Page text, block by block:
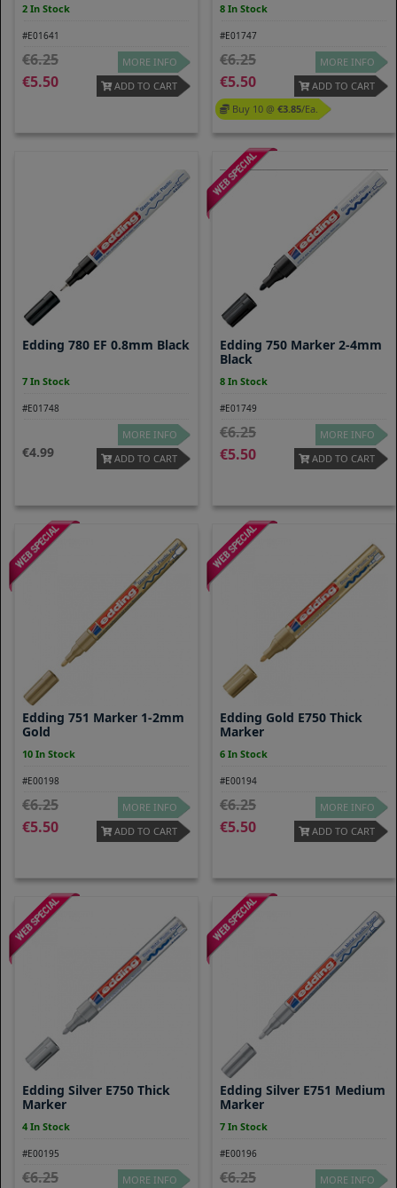
2 In Stock
#E01641
6.25
5.50
MORE INFO
ADD TO CART
8 In Stock
#E01747
6.25
5.50
Buy 10 @ 3.85/ea.
MORE INFO
ADD TO CART
Edding 780 EF 0.8mm Black
7 In Stock
#E01748
4.99
MORE INFO
ADD TO CART
Edding 750 Marker 2-4mm
Black
8 In Stock
#E01749
6.25
5.50
MORE INFO
ADD TO CART
Edding 751 Marker 1-2mm
Gold
10 In Stock
#E00198
6.25
5.50
MORE INFO
ADD TO CART
Edding Gold E750 Thick
Marker
6 In Stock
#E00194
6.25
5.50
MORE INFO
ADD TO CART
Edding Silver E750 Thick
Marker
4 In Stock
#E00195
6.25
MORE INFO
Edding Silver E751 Medium
Marker
7 In Stock
#E00196
6.25
MORE INFO